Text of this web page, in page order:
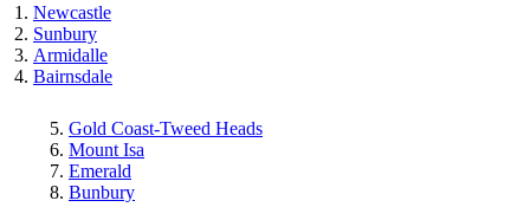
Newcastle
Sunbury
Armidalle
Bairnsdale
Gold Coast-Tweed Heads
Mount Isa
Emerald
Bunbury